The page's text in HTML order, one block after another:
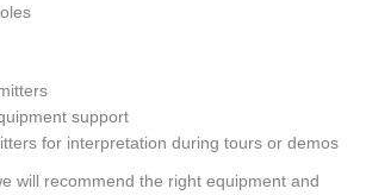
support
for interpretation during tours or demos
will recommend the right equipment and